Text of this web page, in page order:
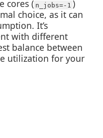
cores ( n_jobs=-1 )
choice, as it can
It’s
with different
balance between
utilization for your